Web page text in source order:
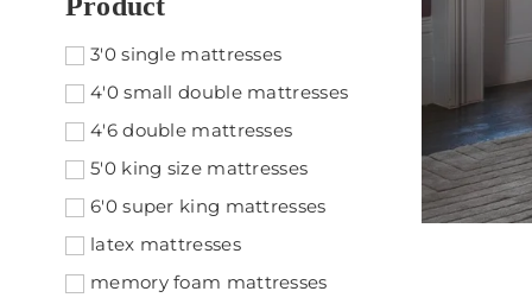
3'0 single mattresses
4'0 small double mattresses
4'6 double mattresses
5'0 king size mattresses
6'0 super king mattresses
latex mattresses
memory foam mattresses